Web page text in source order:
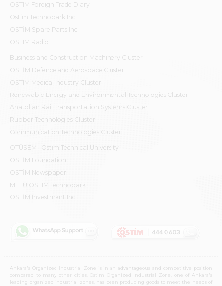
OSTIM Foreign Trade Diary
Ostim Technopark Inc.
OSTİM Spare Parts Inc.
OSTIM Radio
Business and Construction Machinery Cluster
OSTİM Defence and Aerospace Cluster
OSTIM Medical Industry Cluster
Renewable Energy and Environmental Technologies Cluster
Anatolian Rail Transportation Systems Cluster
Rubber Technologies Cluster
Communication Technologies Cluster
OTÜSEM | Ostim Technical University
OSTİM Foundation
OSTİM Newspaper
METU OSTIM Technopark
OSTİM Investment Inc.
Ankara's Organized Industrial Zone is in an advantageous and competitive position
compared to many other cities. Ostim Organized Industrial Zone, one of Ankara's
leading organized industrial zones, has been producing goods to meet the needs of